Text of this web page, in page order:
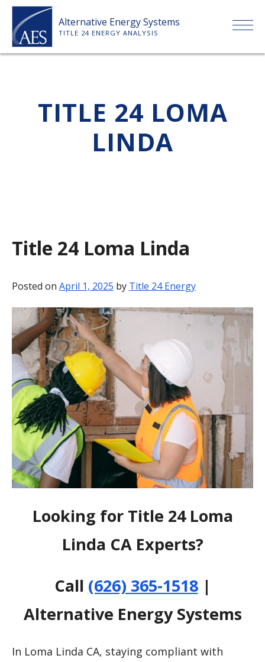
Skip
content
Alternative Energy Systems
TITLE 24 ENERGY ANALYSIS
ABOUT US
SERVICES
PAYMENT
CONTACT
TITLE 24 LOMA
LINDA
Title 24 Loma Linda
Posted on April 1, 2025 by Title 24 Energy
Looking for Title 24 Loma
Linda CA Experts?
Call (626) 365-1518|
Alternative Energy Systems
In Loma Linda CA, staying compliant with